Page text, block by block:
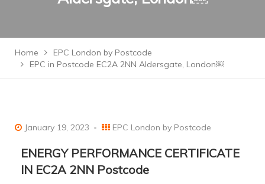
Home
EPC London by Postcode
EPC in Postcode EC2A 2NN Aldersgate, London￼
January 19, 2023 EPC London by Postcode
ENERGY PERFORMANCE CERTIFICATE
IN EC2A 2NN Postcode